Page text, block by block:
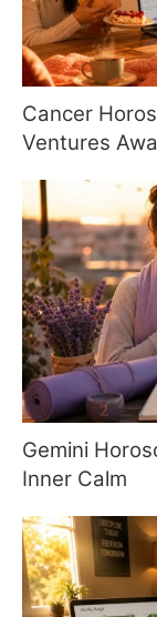
Cancer
Ventures
Gemini
Inner Calm